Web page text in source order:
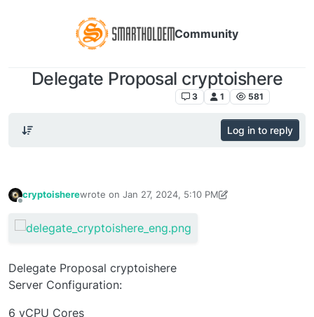
Community
Delegate Proposal cryptoishere
3 1 581
Log in to reply
cryptoisherewrote on Jan 27, 2024, 5:10 PM
last edited by cryptoishereJan 27, 2024, 5:21 PM
Delegate Proposal cryptoishere
Server Configuration:
6 vCPU Cores